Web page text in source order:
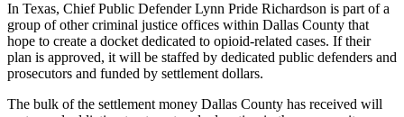
In Texas, Chief Public Defender Lynn Pride Richardson is part of a
group of other criminal justice offices within Dallas County that
hope to create a docket dedicated to opioid-related cases. If their
plan is approved, it will be staffed by dedicated public defenders and
prosecutors and funded by settlement dollars.
The bulk of the settlement money Dallas County has received will